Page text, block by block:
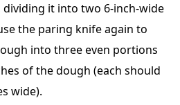
it into two 6-inch-wide
the paring knife again to
into three even portions
of the dough (each should
wide).